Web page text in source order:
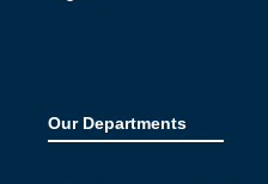
Our Departments